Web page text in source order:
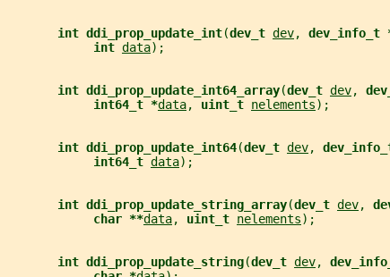
int ddi_prop_update_int(dev_t dev, dev_info_t
int data);
int ddi_prop_update_int64_array(dev_t dev,
int64_t *data, uint_t nelements);
int ddi_prop_update_int64(dev_t dev,
int64_t data);
int ddi_prop_update_string_array(dev_t dev,
char **data, uint_t nelements);
int ddi_prop_update_string(dev_t dev,